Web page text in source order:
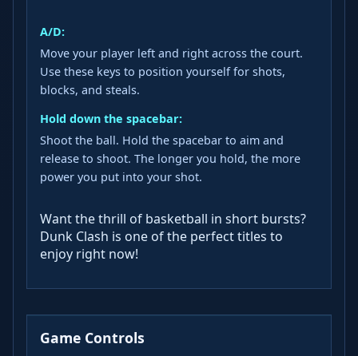
A/D:
Move your player left and right across the court.
Use these keys to position yourself for shots,
blocks, and steals.
Hold down the spacebar:
Shoot the ball. Hold the spacebar to aim and
release to shoot. The longer you hold, the more
power you put into your shot.
Want the thrill of basketball in short bursts?
Dunk Clash is one of the perfect titles to
enjoy right now!
Game Controls